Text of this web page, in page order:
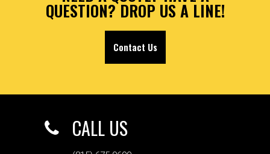
QUESTION? DROP US A LINE!
Contact Us
CALL US